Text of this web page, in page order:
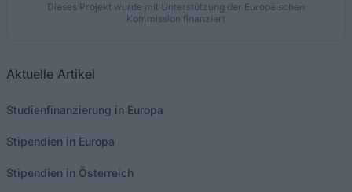
Dieses Projekt wurde mit Unterstützung der Europäischen
Kommission finanziert
Aktuelle Artikel
Studienfinanzierung in Europa
Stipendien in Europa
Stipendien in Österreich